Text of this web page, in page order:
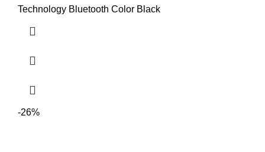
Technology Bluetooth Color Black
-26%